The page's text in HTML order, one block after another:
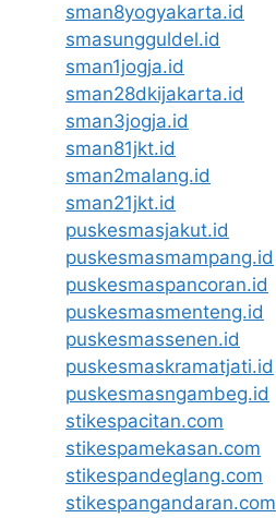
sman8yogyakarta.id
smasungguldel.id
sman1jogja.id
sman28dkijakarta.id
sman3jogja.id
sman81jkt.id
sman2malang.id
sman21jkt.id
puskesmasjakut.id
puskesmasmampang.id
puskesmaspancoran.id
puskesmasmenteng.id
puskesmassenen.id
puskesmaskramatjati.id
puskesmasngambeg.id
stikespacitan.com
stikespamekasan.com
stikespandeglang.com
stikespangandaran.com